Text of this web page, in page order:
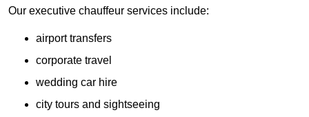
Our executive chauffeur services include:
airport transfers
corporate travel
wedding car hire
city tours and sightseeing